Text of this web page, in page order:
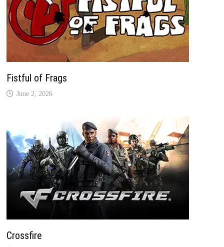
Fistful of Frags
June 2, 2026
Crossfire